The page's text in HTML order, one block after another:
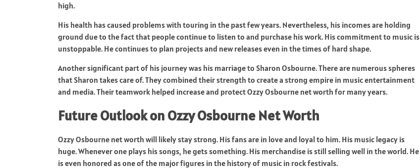
high.
His health has caused problems with touring in the past few years. Nevertheless, his incomes are holding
ground due to the fact that people continue to listen to and purchase his work. His commitment to music is
unstoppable. He continues to plan projects and new releases even in the times of hard shape.
Another significant part of his journey was his marriage to Sharon Osbourne. There are numerous spheres
that Sharon takes care of. They combined their strength to create a strong empire in music entertainment
and media. Their teamwork helped increase and protect Ozzy Osbourne net worth for many years.
Future Outlook on Ozzy Osbourne Net Worth
Ozzy Osbourne net worth will likely stay strong. His fans are in love and loyal to him. His music legacy is
huge. Whenever one plays his songs, he gets something. His merchandise is still selling well in the world. He
is even honored as one of the major figures in the history of music in rock festivals.